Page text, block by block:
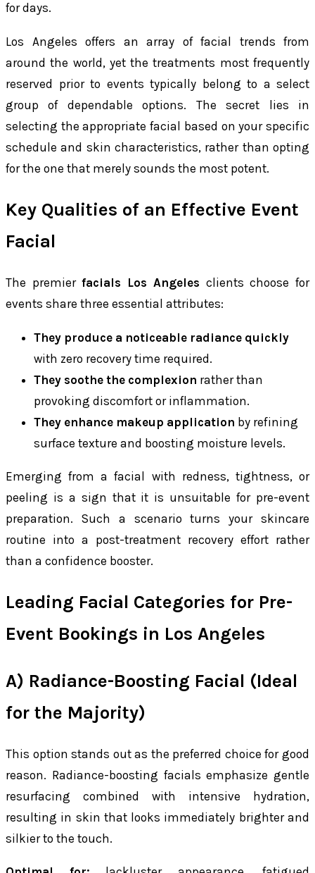
for days.
Los Angeles offers an array of facial trends from
around the world, yet the treatments most frequently
reserved prior to events typically belong to a select
group of dependable options. The secret lies in
selecting the appropriate facial based on your specific
schedule and skin characteristics, rather than opting
for the one that merely sounds the most potent.
Key Qualities of an Effective Event
Facial
The premierfacials Los Angeles clients choose for
events share three essential attributes:
They produce a noticeable radiance quickly
with zero recovery time required.
They soothe the complexion rather than
provoking discomfort or inflammation.
They enhance makeup application by refining
surface texture and boosting moisture levels.
Emerging from a facial with redness, tightness, or
peeling is a sign that it is unsuitable for pre-event
preparation. Such a scenario turns your skincare
routine into a post-treatment recovery effort rather
than a confidence booster.
Leading Facial Categories for Pre-
Event Bookings in Los Angeles
A) Radiance-Boosting Facial (Ideal
for the Majority)
This option stands out as the preferred choice for good
reason. Radiance-boosting facials emphasize gentle
resurfacing combined with intensive hydration,
resulting in skin that looks immediately brighter and
silkier to the touch.